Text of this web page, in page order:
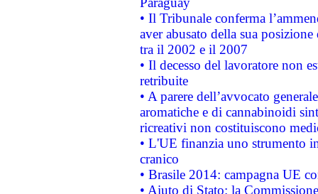
• Il Tribunale conferma
aver abusato della sua
tra il 2002 e il 2007
• Il decesso del lavoratore non
retribuite
• A parere dell’avvocato
aromatiche e di cannabinoidi
ricreativi non costituiscono
• L'UE finanzia uno strumento
cranico
• Brasile 2014: campagna UE
• Aiuto di Stato: la